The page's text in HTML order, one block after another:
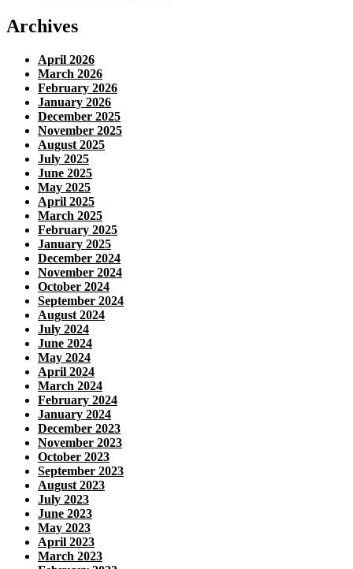
Archives
April 2026
March 2026
February 2026
January 2026
December 2025
November 2025
August 2025
July 2025
June 2025
May 2025
April 2025
March 2025
February 2025
January 2025
December 2024
November 2024
October 2024
September 2024
August 2024
July 2024
June 2024
May 2024
April 2024
March 2024
February 2024
January 2024
December 2023
November 2023
October 2023
September 2023
August 2023
July 2023
June 2023
May 2023
April 2023
March 2023